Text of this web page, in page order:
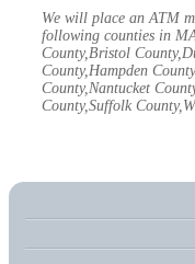
We will place an ATM
following counties in
County,Bristol
County,Hampden
County,Nantucket
County,Suffolk